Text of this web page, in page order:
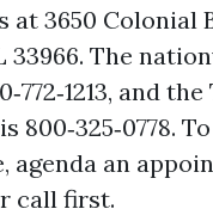
at 3650 Colonial
33966. The
and the
800‑325‑0778.
agenda an
call first.